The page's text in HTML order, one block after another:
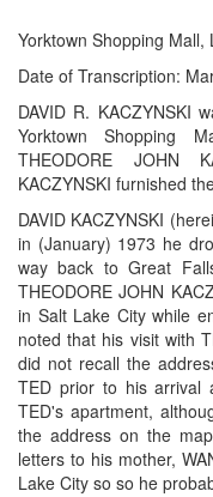
Yorktown Shopping Mall,
Date of Transcription:
DAVID R. KACZYNSKI
Yorktown Shopping
THEODORE JOHN
KACZYNSKI furnished
DAVID KACZYNSKI
in (January) 1973 he
way back to Great
THEODORE JOHN
in Salt Lake City while
noted that his visit with
did not recall the
TED prior to his arrival
TED's apartment,
the address on the
letters to his mother,
Lake City so so he